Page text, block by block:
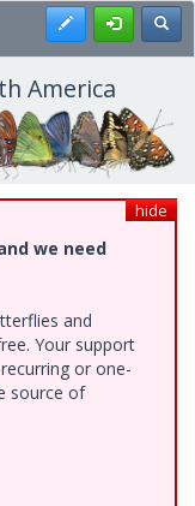
Register
America
hide
we need
and
Your support
or one-
source of